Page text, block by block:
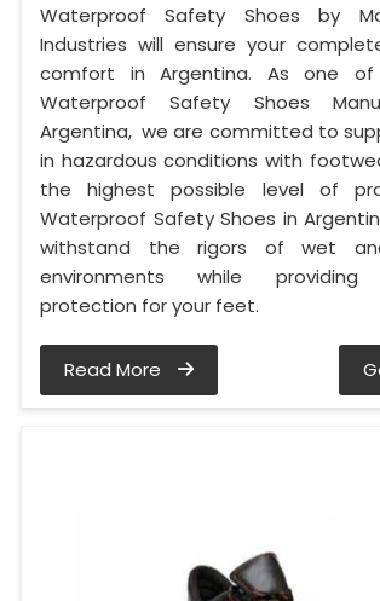
Waterproof Safety Shoes by
Industries will ensure your
comfort in Argentina. As one
Waterproof Safety Shoes
Argentina, we are committed to
in hazardous conditions with
the highest possible level of
Waterproof Safety Shoes in
withstand the rigors of wet
environments while providing
protection for your feet.
Read More